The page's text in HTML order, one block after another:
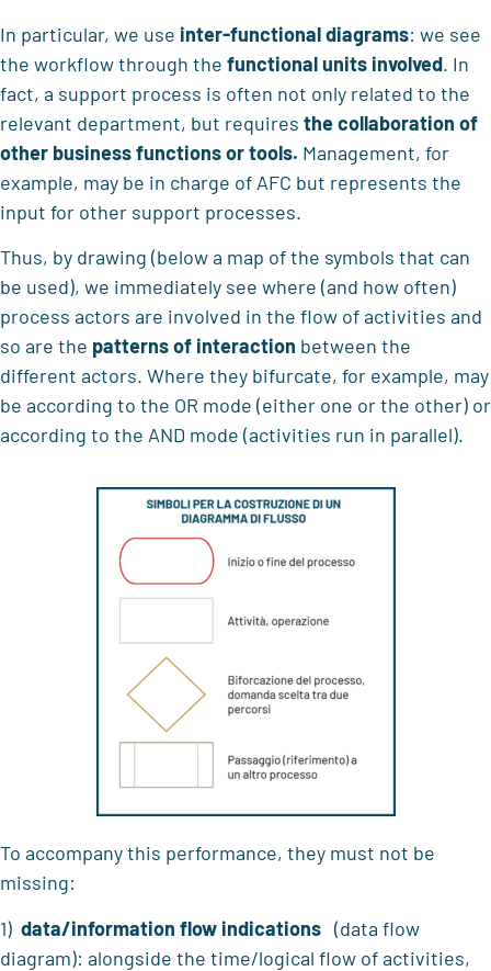
In particular, we use inter-functional diagrams: we see
the workflow through the functional units involved. In
fact, a support process is often not only related to the
relevant department, but requires the collaboration of
other business functions or tools. Management, for
example, may be in charge of AFC but represents the
input for other support processes.
Thus, by drawing (below a map of the symbols that can
be used), we immediately see where (and how often)
process actors are involved in the flow of activities and
so are the patterns of interaction between the
different actors. Where they bifurcate, for example, may
be according to the OR mode (either one or the other) or
according to the AND mode (activities run in parallel).
To accompany this performance, they must not be
missing:
1) data/information flow indications (data flow
diagram): alongside the time/logical flow of activities,